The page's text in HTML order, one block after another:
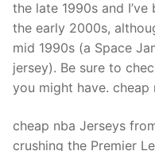
the late 1990s and
the early 2000s,
mid 1990s (a Space
jersey). Be sure to
you might have.
cheap nba Jerseys
crushing the Premier